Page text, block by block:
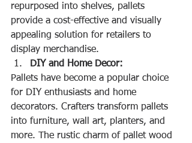
repurposed into shelves, pallets
provide a cost-effective and visually
appealing solution for retailers to
display merchandise.
DIY and Home Decor:
Pallets have become a popular choice
for DIY enthusiasts and home
decorators. Crafters transform pallets
into furniture, wall art, planters, and
more. The rustic charm of pallet wood